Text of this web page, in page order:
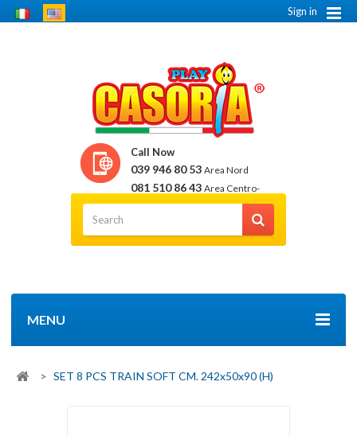
Sign in
Call Now
039 946 80 53 Area Nord
081 510 86 43 Area Centro-
Sud
MENU
> SET 8 PCS TRAIN SOFT CM. 242x50x90 (H)